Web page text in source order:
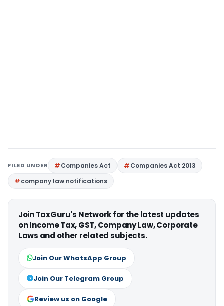
FILED UNDER Companies Act
Companies Act 2013
company law notifications
Join TaxGuru's Network for the latest updates
on Income Tax, GST, Company Law, Corporate
Laws and other related subjects.
Join Our WhatsApp Group
Join Our Telegram Group
Review us on Google